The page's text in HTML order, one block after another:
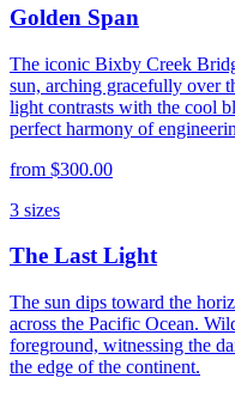
Golden Span
The iconic Bixby Creek
sun, arching gracefully over
light contrasts with the cool
perfect harmony of
from $300.00
3 sizes
The Last Light
The sun dips toward the
across the Pacific Ocean.
foreground, witnessing the
the edge of the continent.